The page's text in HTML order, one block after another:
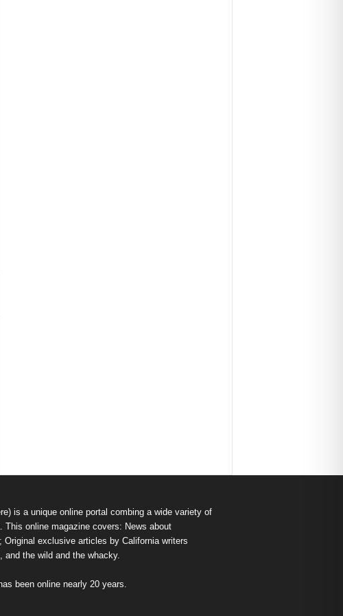
is a unique online portal combing a wide variety of
online magazine covers: News about
exclusive articles by California writers
and the wild and the whacky.
been online nearly 20 years.